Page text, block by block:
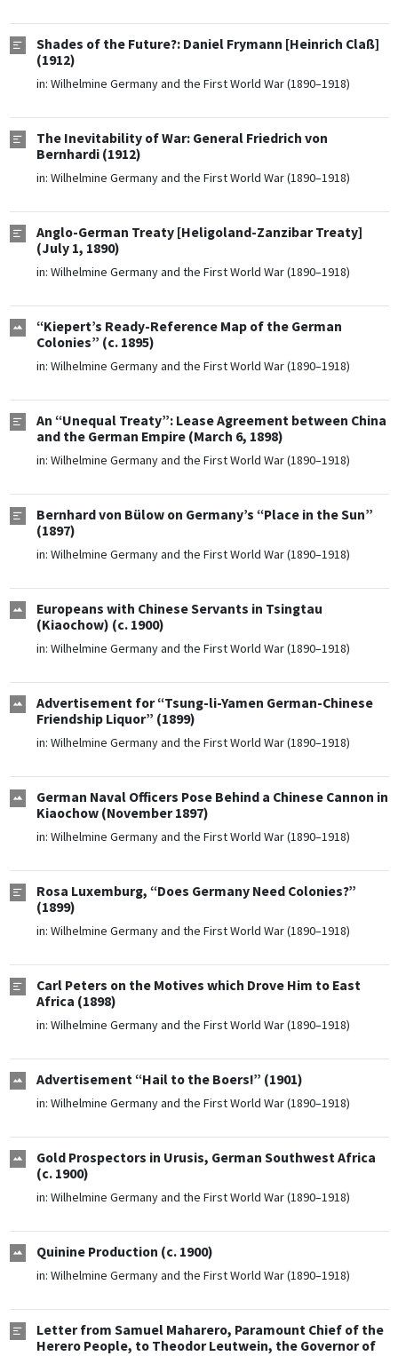
Shades of the Future?: Daniel Frymann [Heinrich Claß]
(1912)
in: Wilhelmine Germany and the First World War (1890–1918)
The Inevitability of War: General Friedrich von
Bernhardi (1912)
in: Wilhelmine Germany and the First World War (1890–1918)
Anglo-German Treaty [Heligoland-Zanzibar Treaty]
(July 1, 1890)
in: Wilhelmine Germany and the First World War (1890–1918)
“Kiepert’s Ready-Reference Map of the German
Colonies” (c. 1895)
in: Wilhelmine Germany and the First World War (1890–1918)
An “Unequal Treaty”: Lease Agreement between China
and the German Empire (March 6, 1898)
in: Wilhelmine Germany and the First World War (1890–1918)
Bernhard von Bülow on Germany’s “Place in the Sun”
(1897)
in: Wilhelmine Germany and the First World War (1890–1918)
Europeans with Chinese Servants in Tsingtau
(Kiaochow) (c. 1900)
in: Wilhelmine Germany and the First World War (1890–1918)
Advertisement for “Tsung-li-Yamen German-Chinese
Friendship Liquor” (1899)
in: Wilhelmine Germany and the First World War (1890–1918)
German Naval Officers Pose Behind a Chinese Cannon in
Kiaochow (November 1897)
in: Wilhelmine Germany and the First World War (1890–1918)
Rosa Luxemburg, “Does Germany Need Colonies?”
(1899)
in: Wilhelmine Germany and the First World War (1890–1918)
Carl Peters on the Motives which Drove Him to East
Africa (1898)
in: Wilhelmine Germany and the First World War (1890–1918)
Advertisement “Hail to the Boers!” (1901)
in: Wilhelmine Germany and the First World War (1890–1918)
Gold Prospectors in Urusis, German Southwest Africa
(c. 1900)
in: Wilhelmine Germany and the First World War (1890–1918)
Quinine Production (c. 1900)
in: Wilhelmine Germany and the First World War (1890–1918)
Letter from Samuel Maharero, Paramount Chief of the
Herero People, to Theodor Leutwein, the Governor of